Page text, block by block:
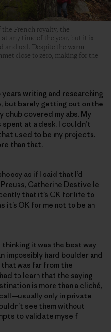
French royalty, the
any time of the year, but it is
and red. Despite the warm
close to zero, making for the
writing and researching
but barely getting out on the
chub covered my abs. My
at a desk. I couldn’t
used to be my projects.
than that.
as if I said that I’d
Catherine Destivelle
that it’s OK for life to
it’s OK for me not to be an
thinking it was the best way
impossibly hard boulder and
was far from the
to learn that the saying
is more than a cliché,
only in private
see them without
to validate myself